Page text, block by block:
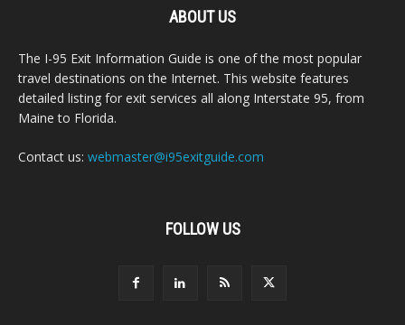
ABOUT US
The I-95 Exit Information Guide is one of the most popular
travel destinations on the Internet. This website features
detailed listing for exit services all along Interstate 95, from
Maine to Florida.
Contact us: webmaster@i95exitguide.com
FOLLOW US